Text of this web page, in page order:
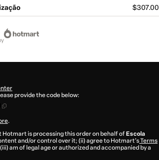
$307.00
provide the code below:
.
Hotmart is processing this order on behalf of Escola
and/or control over it; (ii) agree to Hotmart’sTerms
am of legal age or authorized and accompanied by a